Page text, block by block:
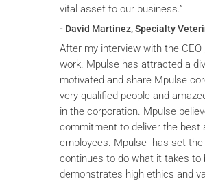
vital asset to our business.”
- David Martinez, Specialty
After my interview with the
work. Mpulse has attracted a
motivated and share Mpulse
very qualified people and
in the corporation. Mpulse
commitment to deliver the best
employees. Mpulse has set
continues to do what it takes
demonstrates high ethics and